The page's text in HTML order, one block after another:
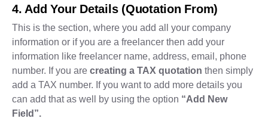
4. Add Your Details (Quotation From)
This is the section, where you add all your company
information or if you are a freelancer then add your
information like freelancer name, address, email, phone
number. If you are creating a TAX quotation then simply
add a TAX number. If you want to add more details you
can add that as well by using the option “Add New
Field”.